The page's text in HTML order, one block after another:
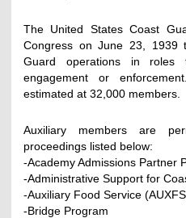
The United States Coast
Congress on June 23, 1939
Guard operations in
engagement or
estimated at 32,000 members.
Auxiliary members are
proceedings listed below:
-Academy Admissions Partner
-Administrative Support for
-Auxiliary Food Service
-Bridge Program